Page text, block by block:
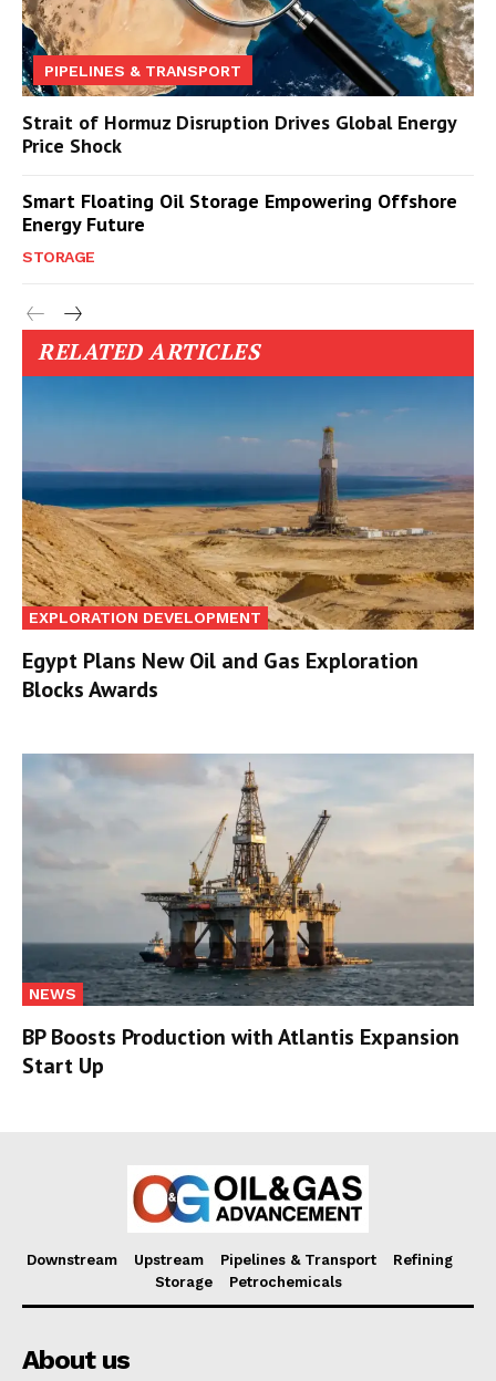
PIPELINES & TRANSPORT
Strait of Hormuz Disruption Drives Global Energy
Price Shock
Smart Floating Oil Storage Empowering Offshore
Energy Future
STORAGE
RELATED ARTICLES
EXPLORATION DEVELOPMENT
Egypt Plans New Oil and Gas Exploration
Blocks Awards
NEWS
BP Boosts Production with Atlantis Expansion
Start Up
Downstream Upstream Pipelines & Transport
Refining
Storage
Petrochemicals
About us